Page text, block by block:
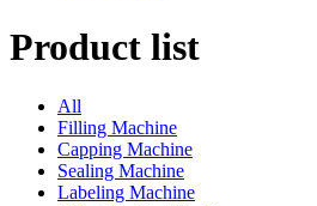
Product list
All
Filling Machine
Capping Machine
Sealing Machine
Labeling Machine